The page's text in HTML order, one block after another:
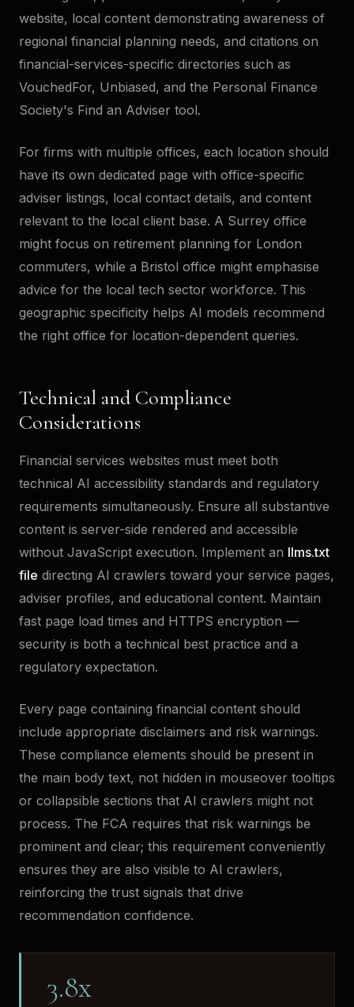
website, local content demonstrating awareness of
regional financial planning needs, and citations on
financial-services-specific directories such as
VouchedFor, Unbiased, and the Personal Finance
Society's Find an Adviser tool.
For firms with multiple offices, each location should
have its own dedicated page with office-specific
adviser listings, local contact details, and content
relevant to the local client base. A Surrey office
might focus on retirement planning for London
commuters, while a Bristol office might emphasise
advice for the local tech sector workforce. This
geographic specificity helps AI models recommend
the right office for location-dependent queries.
Technical and Compliance
Considerations
Financial services websites must meet both
technical AI accessibility standards and regulatory
requirements simultaneously. Ensure all substantive
content is server-side rendered and accessible
without JavaScript execution. Implement an llms.txt
file directing AI crawlers toward your service pages,
adviser profiles, and educational content. Maintain
fast page load times and HTTPS encryption —
security is both a technical best practice and a
regulatory expectation.
Every page containing financial content should
include appropriate disclaimers and risk warnings.
These compliance elements should be present in
the main body text, not hidden in mouseover tooltips
or collapsible sections that AI crawlers might not
process. The FCA requires that risk warnings be
prominent and clear; this requirement conveniently
ensures they are also visible to AI crawlers,
reinforcing the trust signals that drive
recommendation confidence.
3.8x